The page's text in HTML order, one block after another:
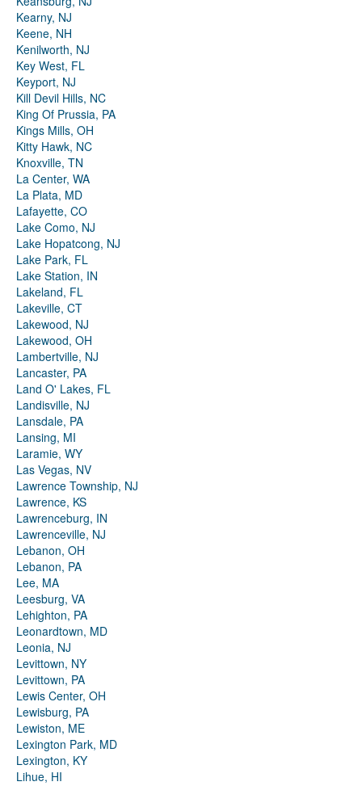
Kearny, NJ
Keene, NH
Kenilworth, NJ
Key West, FL
Keyport, NJ
Kill Devil Hills, NC
King Of Prussia, PA
Kings Mills, OH
Kitty Hawk, NC
Knoxville, TN
La Center, WA
La Plata, MD
Lafayette, CO
Lake Como, NJ
Lake Hopatcong, NJ
Lake Park, FL
Lake Station, IN
Lakeland, FL
Lakeville, CT
Lakewood, NJ
Lakewood, OH
Lambertville, NJ
Lancaster, PA
Land O' Lakes, FL
Landisville, NJ
Lansdale, PA
Lansing, MI
Laramie, WY
Las Vegas, NV
Lawrence Township, NJ
Lawrence, KS
Lawrenceburg, IN
Lawrenceville, NJ
Lebanon, OH
Lebanon, PA
Lee, MA
Leesburg, VA
Lehighton, PA
Leonardtown, MD
Leonia, NJ
Levittown, NY
Levittown, PA
Lewis Center, OH
Lewisburg, PA
Lewiston, ME
Lexington Park, MD
Lexington, KY
Lihue, HI